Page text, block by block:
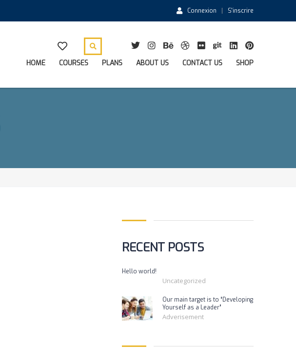
Connexion S'inscrire
HOME COURSES PLANS ABOUT US CONTACT US SHOP
RECENT POSTS
Hello world!
Uncategorized
Our main target is to “Developing
Yourself as a Leader”
Adverisement